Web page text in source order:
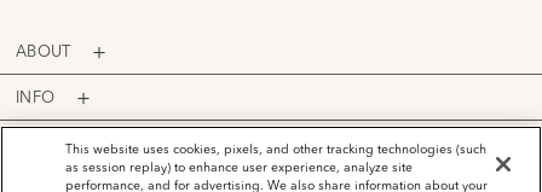
ABOUT
INFO
PROGRAMSThis website uses cookies, pixels, and other tracking technologies (such
as session replay) to enhance user experience, analyze site
performance, and for advertising. We also share information about your